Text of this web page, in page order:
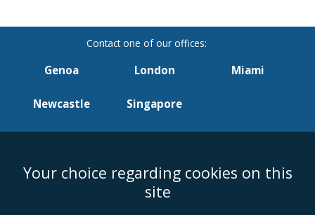
Genoa London Miami
Newcastle Singapore
Accessibility Equality & Diversity Client Feedback/Complaints
Legal
Anti-Modern Slavery Policy
Your choice regarding cookies on this
site